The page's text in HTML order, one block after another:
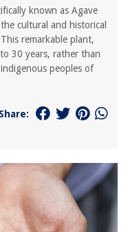
known as Agave
cultural and historical
remarkable plant,
30 years, rather than
peoples of
Share: